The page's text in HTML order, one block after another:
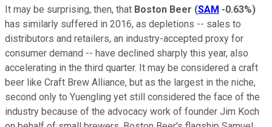
It may be surprising, then, that Boston Beer (SAM -0.63%)
has similarly suffered in 2016, as depletions -- sales to
distributors and retailers, an industry-accepted proxy for
consumer demand -- have declined sharply this year, also
accelerating in the third quarter. It may be considered a craft
beer like Craft Brew Alliance, but as the largest in the niche,
second only to Yuengling yet still considered the face of the
industry because of the advocacy work of founder Jim Koch